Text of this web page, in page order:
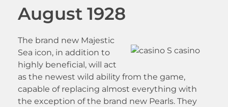
August 1928
The brand new Majestic
Sea icon, in addition to
highly beneficial, will act
as the newest wild ability from the game,
capable of replacing almost everything with
the exception of the brand new Pearls. They